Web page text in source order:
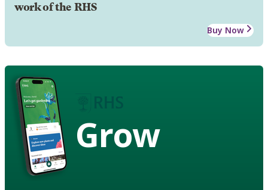
work of the RHS
Buy Now
Grow